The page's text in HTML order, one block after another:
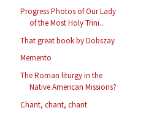
Progress Photos of Our Lady
of the Most Holy Trini...
That great book by Dobszay
Memento
The Roman liturgy in the
Native American Missions?
Chant, chant, chant